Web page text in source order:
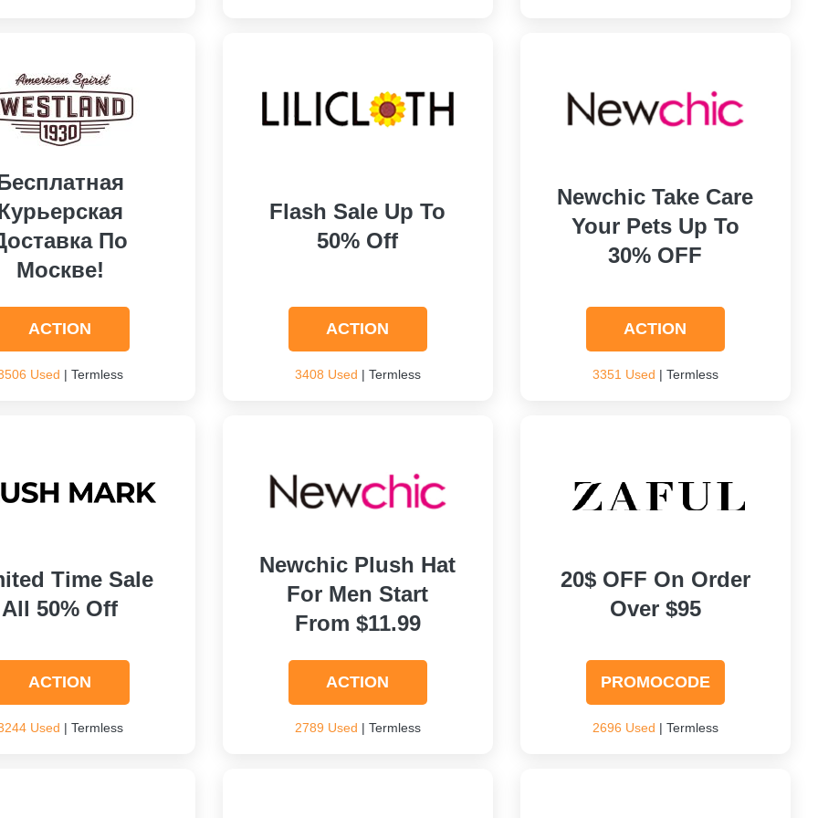
По
Москве!
ACTION
Used | Termless
Flash Sale Up To
50% Off
ACTION
3408 Used | Termless
Newchic Take Care
Your Pets Up To
30% OFF
ACTION
3351 Used | Termless
Time Sale
All 50% Off
ACTION
Used | Termless
Newchic Plush Hat
For Men Start
From $11.99
ACTION
2789 Used | Termless
20$ OFF On Order
Over $95
PROMOCODE
2696 Used | Termless